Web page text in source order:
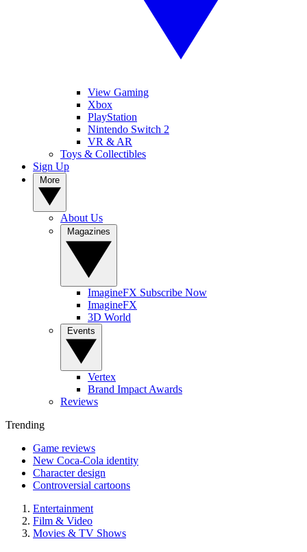
View Gaming
Xbox
PlayStation
Nintendo Switch 2
VR & AR
Toys & Collectibles
Sign Up
About Us
ImagineFX Subscribe Now
ImagineFX
3D World
Vertex
Brand Impact Awards
Reviews
Trending
Game reviews
New Coca-Cola identity
Character design
Controversial cartoons
Entertainment
Film & Video
Movies & TV Shows